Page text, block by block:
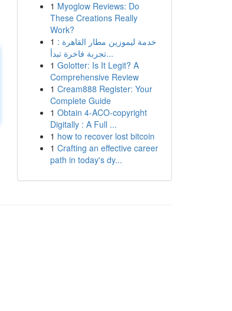
1 Myoglow Reviews: Do
These Creations Really
Work?
1 خدمة ليموزين مطار القاهرة :
تجربة فاخرة تبدأ...
1 Golotter: Is It Legit? A
Comprehensive Review
1 Cream888 Register: Your
Complete Guide
1 Obtain 4-ACO-copyright
Digitally : A Full ...
1 how to recover lost bitcoin
1 Crafting an effective career
path in today's dy...